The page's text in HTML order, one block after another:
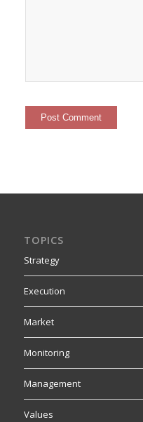
TOPICS
Strategy
Execution
Market
Monitoring
Management
Values